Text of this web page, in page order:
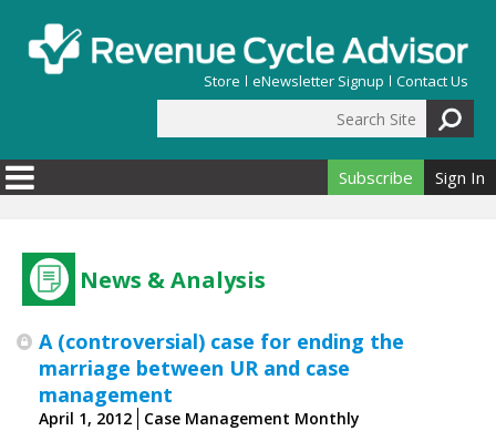
Store eNewsletter Signup Contact Us
Search form
Subscribe Sign In
News & Analysis
A (controversial) case for ending the
marriage between UR and case
management
April 1, 2012
Case Management Monthly